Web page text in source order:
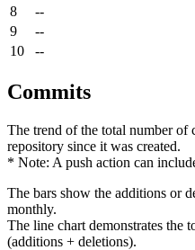
8
--
9
--
10
--
Commits
The trend of the total number of
repository since it was created.
* Note: A push action can
The bars show the additions or
monthly.
The line chart demonstrates the
(additions + deletions).